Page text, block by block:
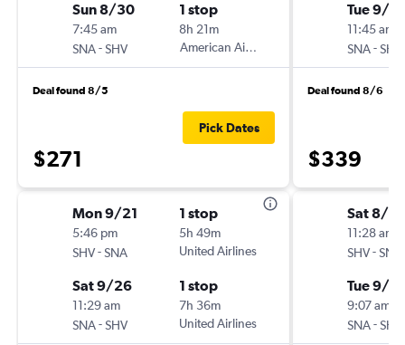
Sun 8/30
7:45 am
SNA-SHV
1 stop
8h 21m
American Airlines
Deal found 8/5
$271
Pick Dates
Mon 9/21
5:46 pm
SHV-SNA
1 stop
5h 49m
United Airlines
Sat 9/26
11:29 am
SNA-SHV
1 stop
7h 36m
United Airlines
Tue 9/1
11:45 am
SNA-SHV
Deal found 8/6
$339
Sat 8/
11:28 am
SHV-SNA
Tue 9/1
9:07 am
SNA-SHV